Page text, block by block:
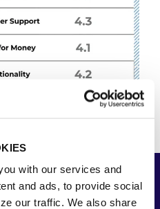
with our services and
and ads, to provide social
our traffic. We also share
vs. Evisort